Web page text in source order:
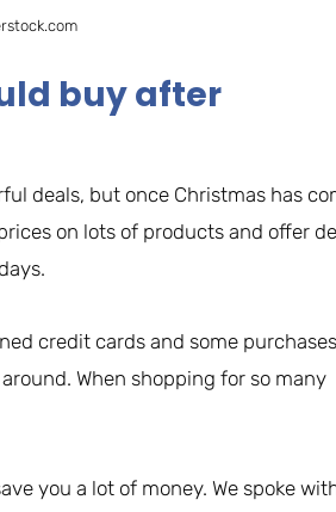
buy after
deals, but once Christmas has
on lots of products and offer
credit cards and some purchases
When shopping for so many
you a lot of money. We spoke